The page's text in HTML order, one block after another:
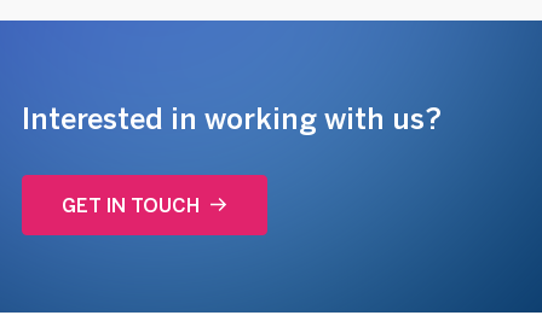
Interested in working with us?
GET IN TOUCH